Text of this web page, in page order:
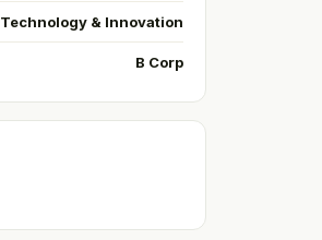
Technology & Innovation
B Corp